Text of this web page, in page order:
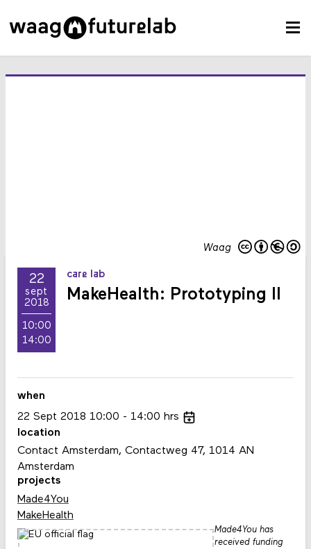
Waag
22
sept
2018
10:00
14:00
care lab
MakeHealth: Prototyping II
when
22 Sept 2018 10:00 14:00 hrs
location
Contact Amsterdam, Contactweg 47, 1014 AN
Amsterdam
projects
Made4You
MakeHealth
Made4You has
received funding